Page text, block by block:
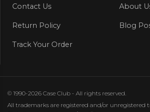
Contact Us About
Return Policy Blog
Track Your Order
© 1990-2026 Case Club - All rights reserved.
All trademarks are registered and/or unregistered